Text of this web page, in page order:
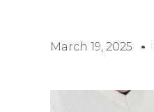
March 19, 2025